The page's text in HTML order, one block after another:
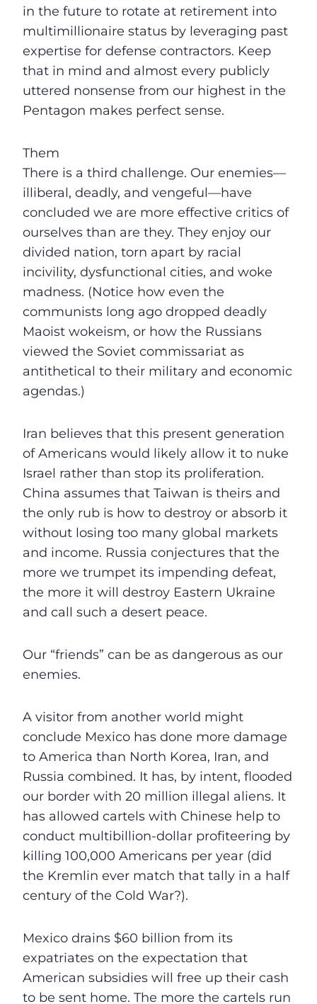
in the future to rotate at retirement into
multimillionaire status by leveraging past
expertise for defense contractors. Keep
that in mind and almost every publicly
uttered nonsense from our highest in the
Pentagon makes perfect sense.
Them
There is a third challenge. Our enemies—
illiberal, deadly, and vengeful—have
concluded we are more effective critics of
ourselves than are they. They enjoy our
divided nation, torn apart by racial
incivility, dysfunctional cities, and woke
madness. (Notice how even the
communists long ago dropped deadly
Maoist wokeism, or how the Russians
viewed the Soviet commissariat as
antithetical to their military and economic
agendas.)
Iran believes that this present generation
of Americans would likely allow it to nuke
Israel rather than stop its proliferation.
China assumes that Taiwan is theirs and
the only rub is how to destroy or absorb it
without losing too many global markets
and income. Russia conjectures that the
more we trumpet its impending defeat,
the more it will destroy Eastern Ukraine
and call such a desert peace.
Our “friends” can be as dangerous as our
enemies.
A visitor from another world might
conclude Mexico has done more damage
to America than North Korea, Iran, and
Russia combined. It has, by intent, flooded
our border with 20 million illegal aliens. It
has allowed cartels with Chinese help to
conduct multibillion-dollar profiteering by
killing 100,000 Americans per year (did
the Kremlin ever match that tally in a half
century of the Cold War?).
Mexico drains $60 billion from its
expatriates on the expectation that
American subsidies will free up their cash
to be sent home. The more the cartels run